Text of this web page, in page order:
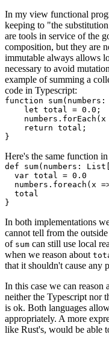
In my view functional
keeping to "the
are tools in service of the
composition, but they are
immutable always allows
necessary to avoid
example of summing a
code in Typescript:
function
    let total = 0.0;
numbers.forEach(x
    return total;
Here's the same function in
def sum(numbers:
  var total = 0.0
numbers.foreach(x
  total
In both implementations
cannot tell from the
of sum can still use local
when we reason about
that it shouldn't cause any
In this case we can reason
neither the Typescript nor
is ok. Both languages
appropriately. A more
like Rust's, would be able